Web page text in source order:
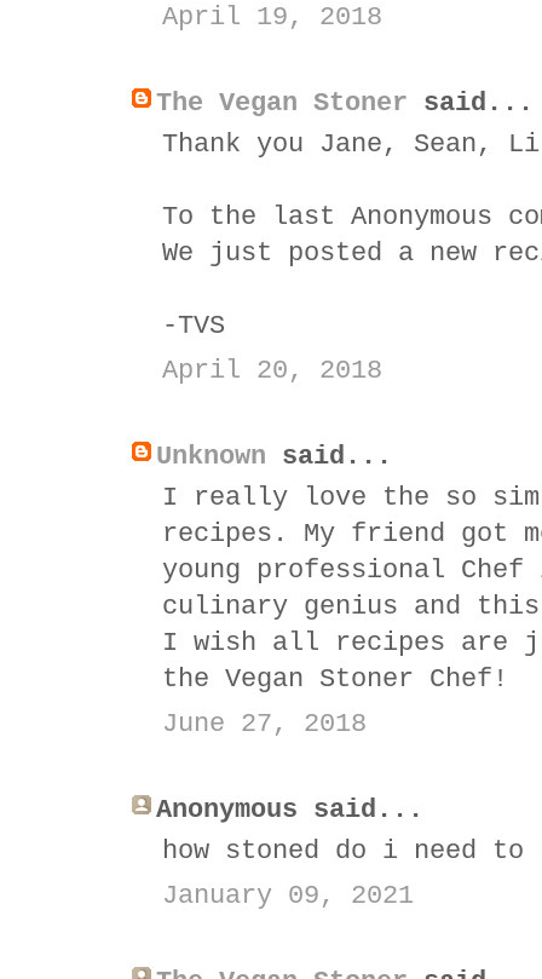
April 19, 2018
The Vegan Stoner said...
Thank you Jane, Sean,
To the last Anonymous
We just posted a new
-TVS
April 20, 2018
Unknown said...
I really love the so
recipes. My friend got
young professional
culinary genius and
I wish all recipes are
the Vegan Stoner Chef!
June 27, 2018
Anonymous said...
how stoned do i need
January 09, 2021